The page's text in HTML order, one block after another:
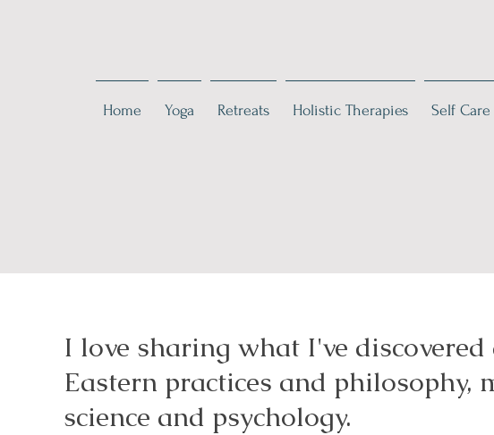
Home Yoga Retreats Holistic Therapies Self
I love sharing what I've
Eastern practices and philosophy,
science and psychology.